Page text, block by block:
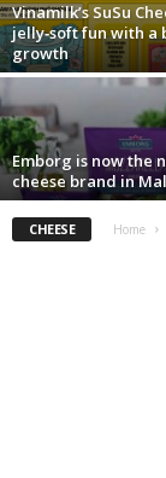
Vinamilk’s SuSu
jelly‑soft fun with a
growth
Emborg is now the
cheese brand in
CHEESE Home